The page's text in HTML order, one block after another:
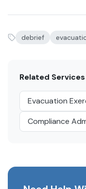
debrief
Related Services
Evacuation
Compliance